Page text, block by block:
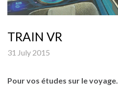
TRAIN VR
31 July 2015
Pour vos études sur le voyage.